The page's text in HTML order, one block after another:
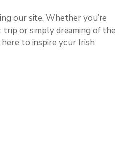
our site. Whether you’re
or simply dreaming of the
here to inspire your Irish